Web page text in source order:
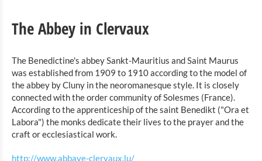
Points of interest
Nature Parc Our
The house of the nature parc Our in Hosingen
The exhibition "Th Family of Man" in Clervaux
The Castle of Vianden
The Monastery of Cinqfontaines
The Landmuseum in Binsfeld
The Abbey in Clervaux
The Benedictine's abbey Sankt-Mauritius and Saint Maurus
was established from 1909 to 1910 according to the model of
the abbey by Cluny in the neoromanesque style. It is closely
connected with the order community of Solesmes (France).
According to the apprenticeship of the saint Benedikt ("Ora et
Labora") the monks dedicate their lives to the prayer and the
craft or ecclesiastical work.
http://www.abbaye-clervaux.lu/